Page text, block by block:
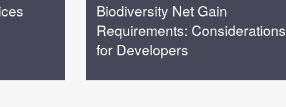
Biodiversity Net Gain
Requirements: Considerations
for Developers